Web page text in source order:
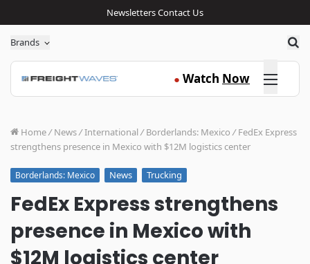
NewslettersContact Us
Brands
● Watch Now Click here
Home/ News/International/ Borderlands: Mexico / FedEx Express
strengthens presence in Mexico with $12M logistics center
Borderlands: Mexico News Trucking
FedEx Express strengthens
presence in Mexico with
$12M logistics center